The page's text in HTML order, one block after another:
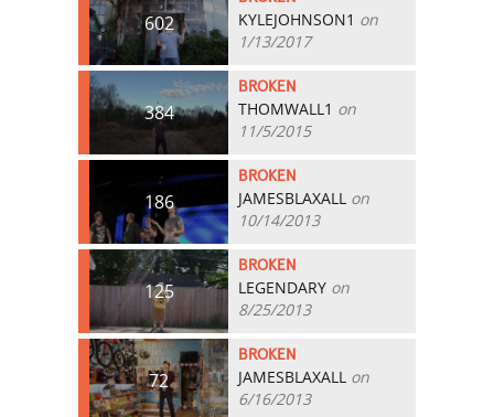
602 KYLEJOHNSON1 on
1/13/2017
384
BROKEN
THOMWALL1 on
11/5/2015
186
BROKEN
JAMESBLAXALL on
10/14/2013
125
BROKEN
LEGENDARY on
8/25/2013
72
BROKEN
JAMESBLAXALL on
6/16/2013